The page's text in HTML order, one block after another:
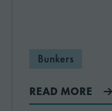
Bunkers
READ MORE